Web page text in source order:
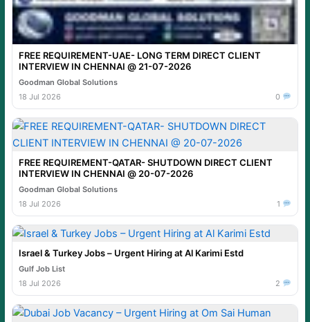
FREE REQUIREMENT-UAE- LONG TERM DIRECT CLIENT
INTERVIEW IN CHENNAI @ 21-07-2026
Goodman Global Solutions
18 Jul 2026
0
FREE REQUIREMENT-QATAR- SHUTDOWN DIRECT CLIENT
INTERVIEW IN CHENNAI @ 20-07-2026
Goodman Global Solutions
18 Jul 2026
1
Israel & Turkey Jobs – Urgent Hiring at Al Karimi Estd
Gulf Job List
18 Jul 2026
2